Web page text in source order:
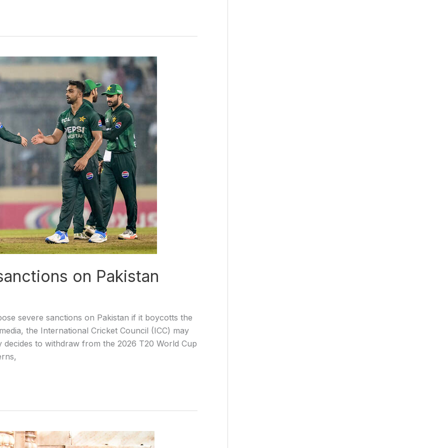
on Pakistan
severe sanctions on Pakistan if it boycotts the
the International Cricket Council (ICC) may
to withdraw from the 2026 T20 World Cup